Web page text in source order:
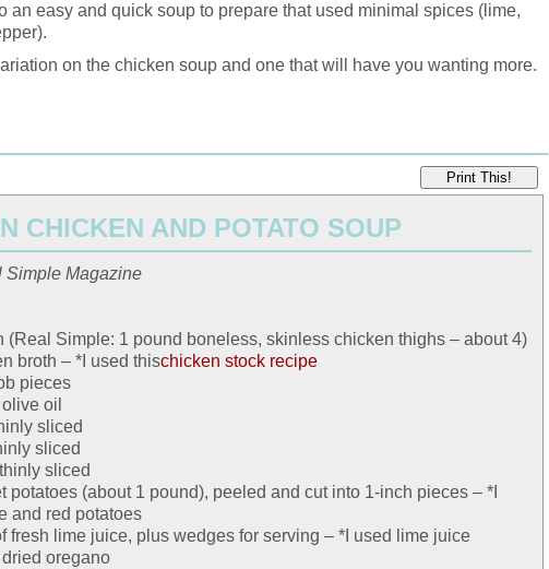
an easy and quick soup to prepare that used minimal spices (lime,
on the chicken soup and one that will have you wanting more.
Print This!
CHICKEN AND POTATO SOUP
Simple Magazine
(Real Simple: 1 pound boneless, skinless chicken thighs – about 4)
broth – *I used thischicken stock recipe
pieces
oil
sliced
sliced
sliced
potatoes (about 1 pound), peeled and cut into 1-inch pieces – *I
and red potatoes
fresh lime juice, plus wedges for serving – *I used lime juice
oregano